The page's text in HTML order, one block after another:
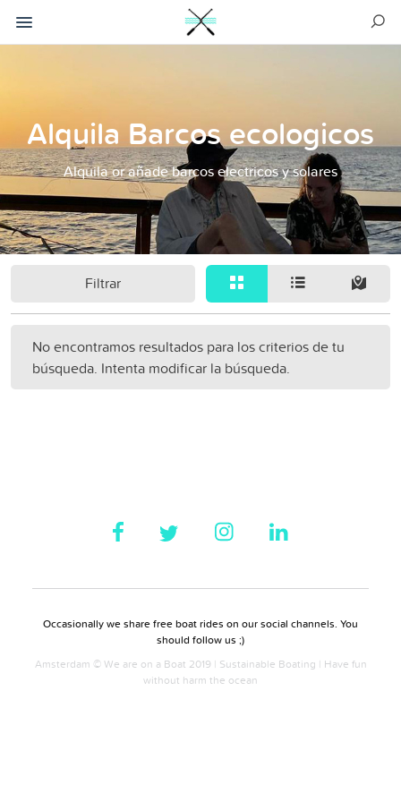
Alquila Barcos ecologicos
Alquila or añade barcos electricos y solares
Filtrar
No encontramos resultados para los criterios de tu
búsqueda. Intenta modificar la búsqueda.
Occasionally we share free boat rides on our social channels. You
should follow us ;)
Amsterdam © We are on a Boat 2019 | Sustainable Boating | Have fun
without harm the ocean